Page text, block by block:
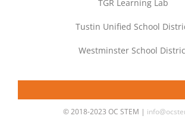
TGR Learning Lab
Tustin Unified School
Westminster School
© 2018-2023 OC STEM |